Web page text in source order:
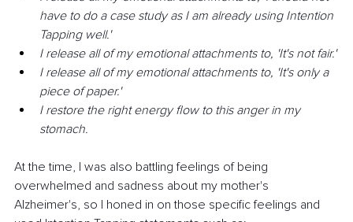
have to do a case study as I am already using Intention
Tapping well.'
I release all of my emotional attachments to, 'It's not fair.'
I release all of my emotional attachments to, 'It's only a
piece of paper.'
I restore the right energy flow to this anger in my
stomach.
At the time, I was also battling feelings of being
overwhelmed and sadness about my mother's
Alzheimer's, so I honed in on those specific feelings and